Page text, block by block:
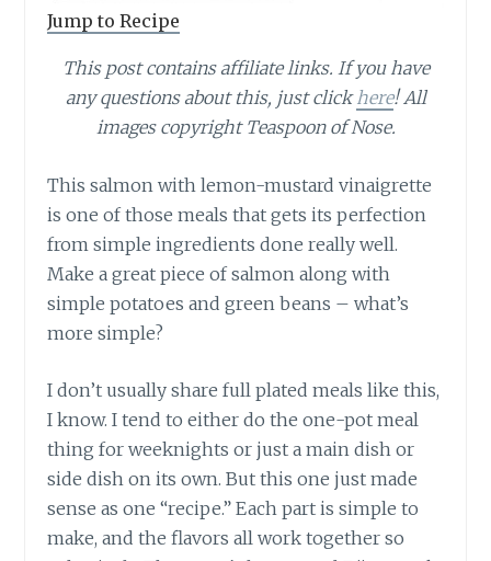
Jump to Recipe
This post contains affiliate links. If you have
any questions about this, just clickhere! All
images copyright Teaspoon of Nose.
This salmon with lemon-mustard vinaigrette
is one of those meals that gets its perfection
from simple ingredients done really well.
Make a great piece of salmon along with
simple potatoes and green beans – what’s
more simple?
I don’t usually share full plated meals like this,
I know. I tend to either do the one-pot meal
thing for weeknights or just a main dish or
side dish on its own. But this one just made
sense as one “recipe.” Each part is simple to
make, and the flavors all work together so